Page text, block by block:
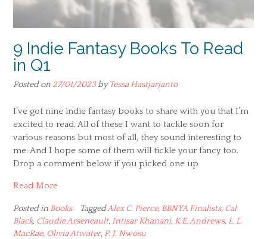
9 Indie Fantasy Books To Read
in Q1
Posted on 27/01/2023byTessa Hastjarjanto
I’ve got nine indie fantasy books to share with you that I’m
excited to read. All of these I want to tackle soon for
various reasons but most of all, they sound interesting to
me. And I hope some of them will tickle your fancy too.
Drop a comment below if you picked one up
Read More
Posted in Books TaggedAlex C. Pierce, BBNYA Finalists, Cal
Black, Claudie Arseneault, Intisar Khanani, K.E. Andrews, L. L.
MacRae, Olivia Atwater, P. J. Nwosu